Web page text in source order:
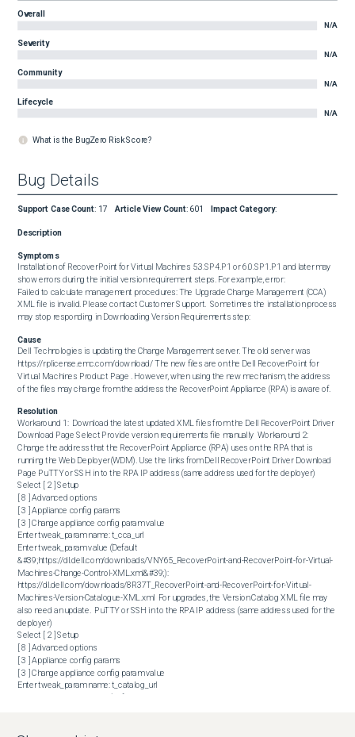
Overall
N/A
Severity
N/A
Community
N/A
Lifecycle
N/A
What is the BugZero Risk Score?
Bug Details
Support Case Count: 17 Article View Count: 601 Impact Category:
Description
Symptoms
Installation of RecoverPoint for Virtual Machines 5.3.SP4.P1 or 6.0.SP1.P1 and later may
show errors during the initial version requirement steps. For example, error:
Failed to calculate management procedures: The Upgrade Change Management (CCA)
XML file is invalid. Please contact Customer Support.  Sometimes the installation process
may stop responding in Downloading Version Requirements step:
Cause
Dell Technologies is updating the Change Management server. The old server was
https://rplicense.emc.com/download/ The new files are on the Dell RecoverPoint for
Virtual Machines Product Page . However, when using the new mechanism, the address
of the files may change from the address the RecoverPoint Appliance (RPA) is aware of.
Resolution
Workaround 1:  Download the latest updated XML files from the Dell RecoverPoint Driver
Download Page Select Provide version requirements file manually  Workaround 2:
Change the address that the RecoverPoint Appliance (RPA) uses on the RPA that is
running the Web Deployer(WDM). Use the links from Dell RecoverPoint Driver Download
Page PuTTY or SSH in to the RPA IP address (same address used for the deployer)
Select [ 2 ] Setup
[ 8 ] Advanced options
[ 3 ] Appliance config params
[ 3 ] Change appliance config param value
Enter tweak_param name: t_cca_url
Enter tweak_param value (Default
&#39;https://dl.dell.com/downloads/VNY65_RecoverPoint-and-RecoverPoint-for-Virtual-
Machines-Change-Control-XML.xml&#39;):
https://dl.dell.com/downloads/8R37T_RecoverPoint-and-RecoverPoint-for-Virtual-
Machines-Version-Catalogue-XML.xml  For upgrades, the Version Catalog XML file may
also need an update.  PuTTY or SSH in to the RPA IP address (same address used for the
deployer)
Select [ 2 ] Setup
[ 8 ] Advanced options
[ 3 ] Appliance config params
[ 3 ] Change appliance config param value
Enter tweak_param name: t_catalog_url
Enter tweak_param value (Default
https://dl.dell.com/downloads/